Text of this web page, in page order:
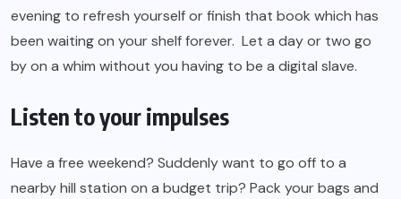
evening to refresh yourself or finish that book which has
been waiting on your shelf forever. Let a day or two go
by on a whim without you having to be a digital slave.
Listen to your impulses
Have a free weekend? Suddenly want to go off to a
nearby hill station on a budget trip? Pack your bags and